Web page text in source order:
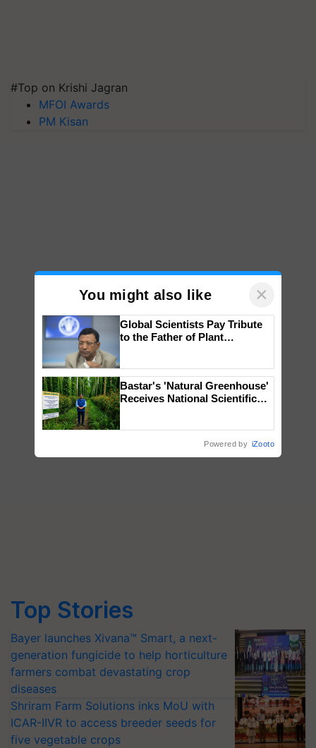
#Top on Krishi Jagran
MFOI Awards
PM Kisan
Top Stories
Bayer launches Xivana™ Smart, a next-
generation fungicide to help horticulture
farmers combat devastating crop
diseases
Shriram Farm Solutions inks MoU with
ICAR-IIVR to access breeder seeds for
five vegetable crops
You might also like ×
Global Scientists Pay Tribute
to the Father of Plant
Bastar's 'Natural Greenhouse'
Receives National Scientific
Save Foreign Exchange and
Powered by iZooto